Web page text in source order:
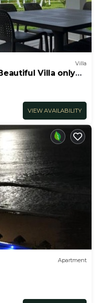
Villa
Villa only
VIEW AVAILABILITY
Apartment